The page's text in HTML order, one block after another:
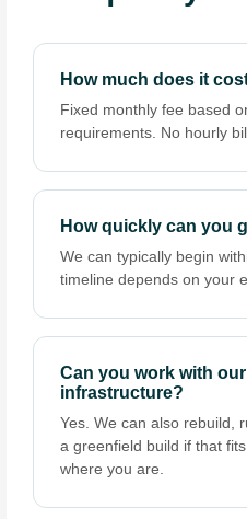
How much does it
Fixed monthly fee based
requirements. No hourly
How quickly can you
We can typically begin
timeline depends on your
Can you work with
infrastructure?
Yes. We can also rebuild,
a greenfield build if that
where you are.